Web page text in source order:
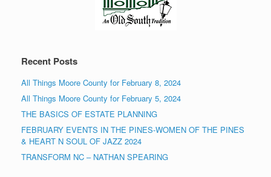
Recent Posts
All Things Moore County for February 8, 2024
All Things Moore County for February 5, 2024
THE BASICS OF ESTATE PLANNING
FEBRUARY EVENTS IN THE PINES-WOMEN OF THE PINES
& HEART N SOUL OF JAZZ 2024
TRANSFORM NC – NATHAN SPEARING